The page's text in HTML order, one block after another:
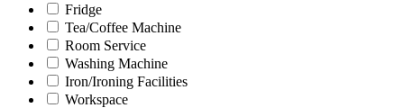
Fridge
Tea/Coffee Machine
Room Service
Washing Machine
Iron/Ironing Facilities
Workspace